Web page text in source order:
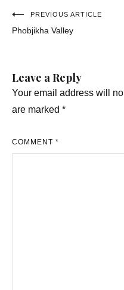
Post
navigation
PREVIOUS ARTICLE
Phobjikha Valley
Leave a Reply
Your email address will
are marked *
COMMENT *